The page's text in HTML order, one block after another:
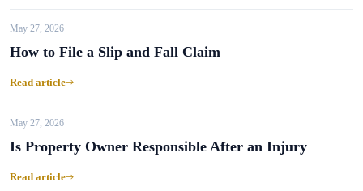
May 27, 2026
How to File a Slip and Fall Claim
Read article
May 27, 2026
Is Property Owner Responsible After an Injury
Read article